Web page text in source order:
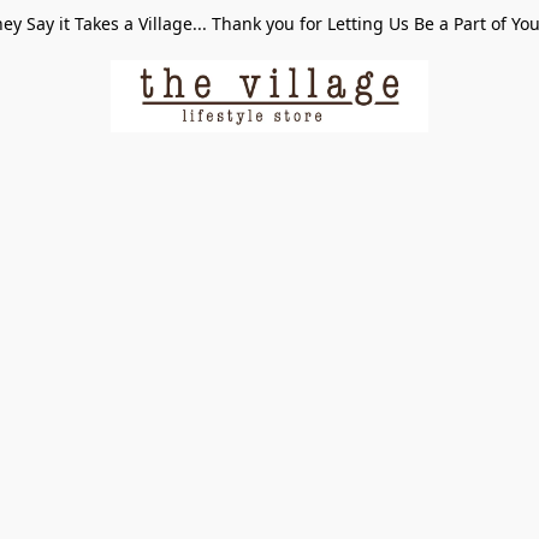
Say it Takes a Village... Thank you for Letting Us Be a Part of